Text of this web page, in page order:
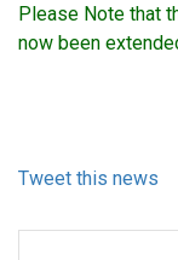
Please Note that
now been
Tweet this news